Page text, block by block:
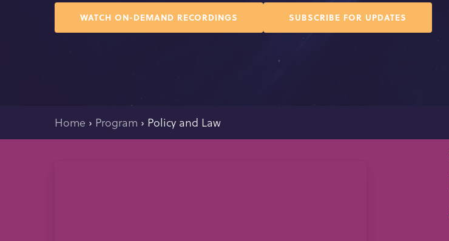
WATCH ON-DEMAND RECORDINGS SUBSCRIBE FOR UPDATES
Home › Program › Policy and Law